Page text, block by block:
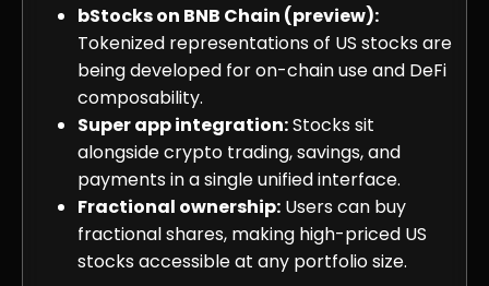
bStocks on BNB Chain (preview):
Tokenized representations of US stocks are
being developed for on-chain use and DeFi
composability.
Super app integration:Stocks sit
alongside crypto trading, savings, and
payments in a single unified interface.
Fractional ownership: Users can buy
fractional shares, making high-priced US
stocks accessible at any portfolio size.